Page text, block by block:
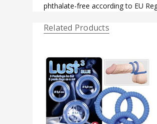
phthalate-free according to EU
Related Products